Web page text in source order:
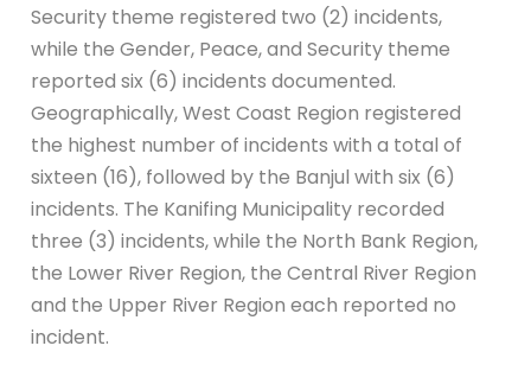
Security theme registered two (2) incidents,
while the Gender, Peace, and Security theme
reported six (6) incidents documented.
Geographically, West Coast Region registered
the highest number of incidents with a total of
sixteen (16), followed by the Banjul with six (6)
incidents. The Kanifing Municipality recorded
three (3) incidents, while the North Bank Region,
the Lower River Region, the Central River Region
and the Upper River Region each reported no
incident.